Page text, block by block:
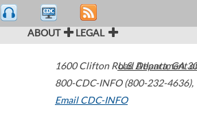
ABOUT LEGAL
1600 Clifton Road Atlanta,GA
800-CDC-INFO (800-232-4636),
Email CDC-INFO
U.S. Department